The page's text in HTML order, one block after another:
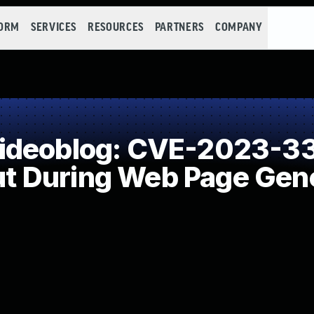
SERVICES RESOURCES PARTNERS COMPANY
CVE-2023-
During Web Page